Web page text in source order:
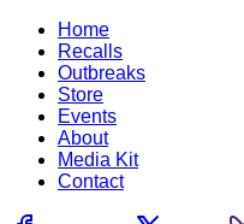
Home
Recalls
Outbreaks
Store
Events
About
Media Kit
Contact